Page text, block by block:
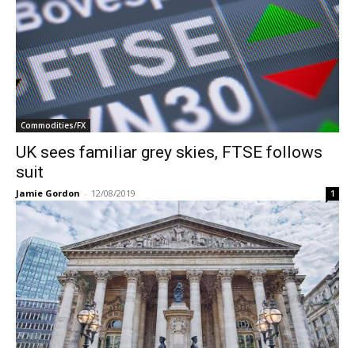
Commodities/FX
UK sees familiar grey skies, FTSE follows
suit
Jamie Gordon - 12/08/2019 1